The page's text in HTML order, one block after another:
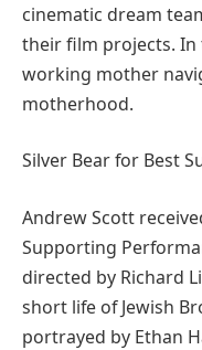
cinematic dream
their film projects. In
working mother
motherhood.
Silver Bear for Best
Andrew Scott
Supporting
directed by Richard
short life of Jewish
portrayed by Ethan